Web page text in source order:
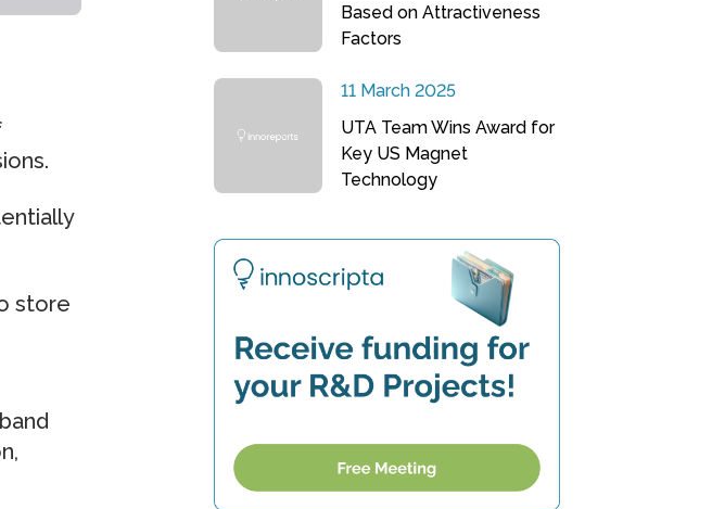
store
Based on Attractiveness
Factors
11 March 2025
UTA Team Wins Award for
Key US Magnet
Technology